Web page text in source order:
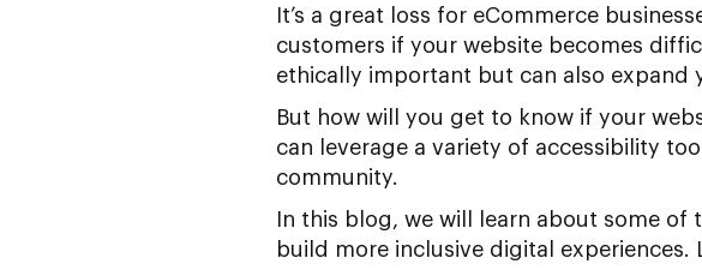
It’s a great loss for eCommerce
customers if your website becomes
ethically important but can also expand
But how will you get to know if your
can leverage a variety of accessibility
community.
In this blog, we will learn about some of
build more inclusive digital experiences.